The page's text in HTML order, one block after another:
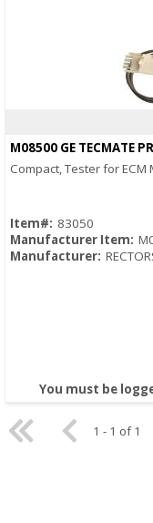
M08500 GE TECMATE
Compact, Tester for ECM
Item#: 83050
Manufacturer Item:
Manufacturer:
You must be
1 - 1 of 1